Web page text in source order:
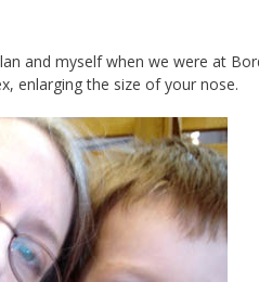
and myself when we were at
enlarging the size of your nose.